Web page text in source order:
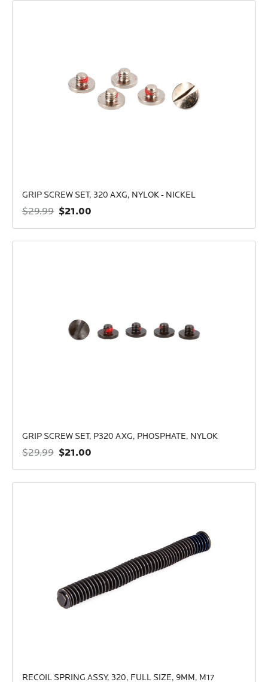
GRIP SCREW SET, 320 AXG, NYLOK - NICKEL
$29.99 $21.00
GRIP SCREW SET, P320 AXG, PHOSPHATE, NYLOK
$29.99 $21.00
RECOIL SPRING ASSY, 320, FULL SIZE, 9MM, M17